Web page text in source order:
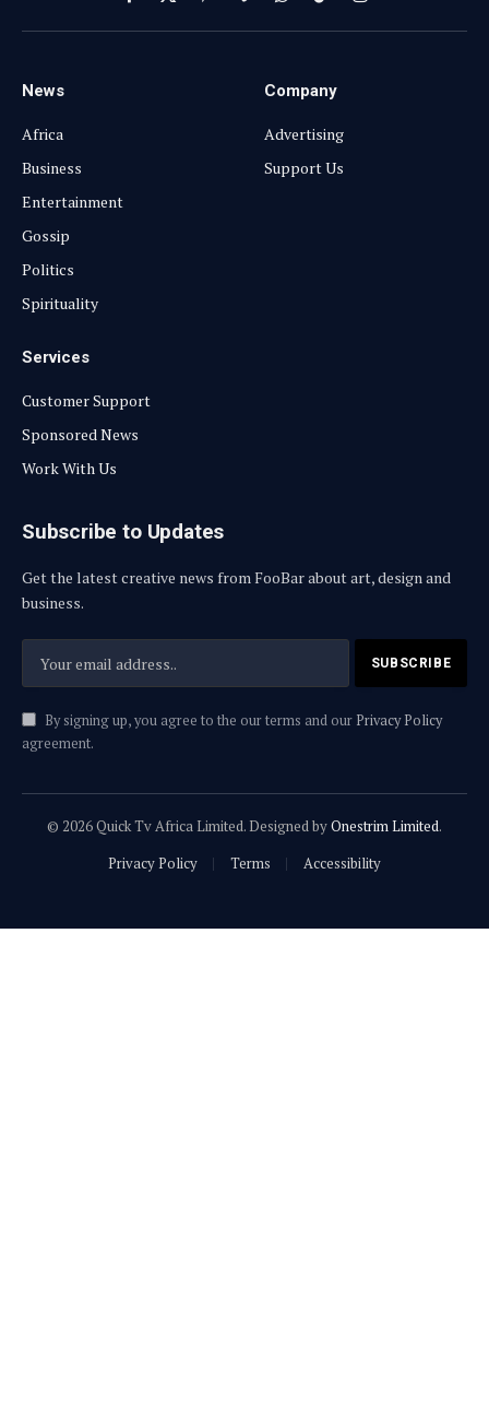
Facebook
X
(Twitter)
PinterestVimeoWhatsApp
TikTokInstagram
News
Africa
Business
Entertainment
Gossip
Politics
Spirituality
Company
Advertising
Support Us
Services
Customer Support
Sponsored News
Work With Us
Subscribe to Updates
Get the latest creative news from FooBar about art, design and
business.
By signing up, you agree to the our terms and our Privacy Policy
agreement.
© 2026 Quick Tv Africa Limited. Designed byOnestrim Limited.
Privacy Policy
Terms Accessibility